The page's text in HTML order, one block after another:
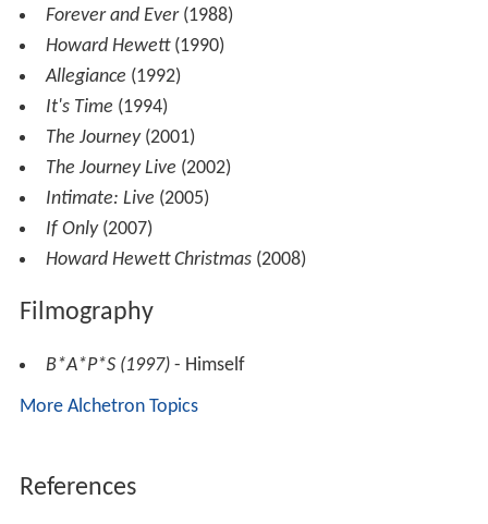
Forever and Ever(1988)
Howard Hewett(1990)
Allegiance (1992)
It's Time (1994)
The Journey(2001)
The Journey Live (2002)
Intimate: Live (2005)
If Only(2007)
Howard Hewett Christmas(2008)
Filmography
B*A*P*S (1997)- Himself
More Alchetron Topics
References